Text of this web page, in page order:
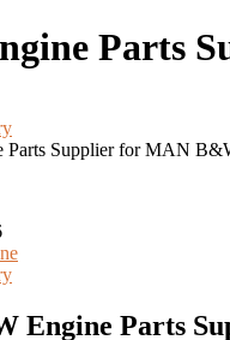
Parts
Parts Supplier for MAN
Engine Parts